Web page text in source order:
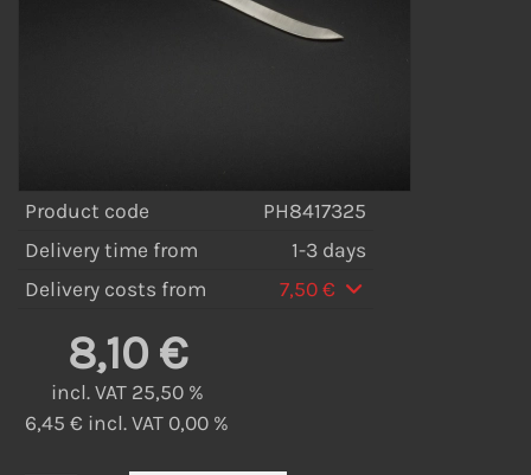
Product code
PH8417325
Delivery time from
1-3 days
Delivery costs from
7,50 €
8,10 €
incl. VAT 25,50 %
6,45 € incl. VAT 0,00 %